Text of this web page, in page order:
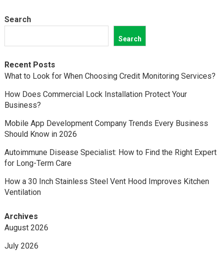
Search
Search
Recent Posts
What to Look for When Choosing Credit Monitoring Services?
How Does Commercial Lock Installation Protect Your
Business?
Mobile App Development Company Trends Every Business
Should Know in 2026
Autoimmune Disease Specialist: How to Find the Right Expert
for Long-Term Care
How a 30 Inch Stainless Steel Vent Hood Improves Kitchen
Ventilation
Archives
August 2026
July 2026